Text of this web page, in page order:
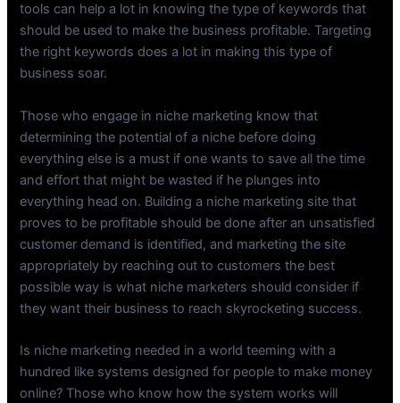
tools can help a lot in knowing the type of keywords that
should be used to make the business profitable. Targeting
the right keywords does a lot in making this type of
business soar.
Those who engage in niche marketing know that
determining the potential of a niche before doing
everything else is a must if one wants to save all the time
and effort that might be wasted if he plunges into
everything head on. Building a niche marketing site that
proves to be profitable should be done after an unsatisfied
customer demand is identified, and marketing the site
appropriately by reaching out to customers the best
possible way is what niche marketers should consider if
they want their business to reach skyrocketing success.
Is niche marketing needed in a world teeming with a
hundred like systems designed for people to make money
online? Those who know how the system works will